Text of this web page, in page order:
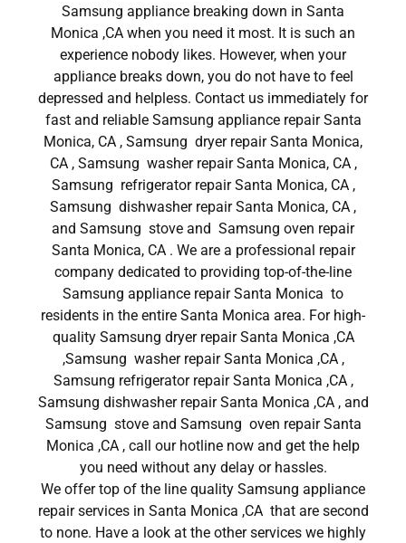
Samsung appliance breaking down in Santa
Monica ,CA when you need it most. It is such an
experience nobody likes. However, when your
appliance breaks down, you do not have to feel
depressed and helpless. Contact us immediately for
fast and reliable Samsung appliance repair Santa
Monica, CA , Samsung dryer repair Santa Monica,
CA , Samsung washer repair Santa Monica, CA ,
Samsung refrigerator repair Santa Monica, CA ,
Samsung dishwasher repair Santa Monica, CA ,
and Samsung stove and Samsung oven repair
Santa Monica, CA . We are a professional repair
company dedicated to providing top-of-the-line
Samsung appliance repair Santa Monica to
residents in the entire Santa Monica area. For high-
quality Samsung dryer repair Santa Monica ,CA
,Samsung washer repair Santa Monica ,CA ,
Samsung refrigerator repair Santa Monica ,CA ,
Samsung dishwasher repair Santa Monica ,CA , and
Samsung stove and Samsung oven repair Santa
Monica ,CA , call our hotline now and get the help
you need without any delay or hassles.
We offer top of the line quality Samsung appliance
repair services in Santa Monica ,CA that are second
to none. Have a look at the other services we highly